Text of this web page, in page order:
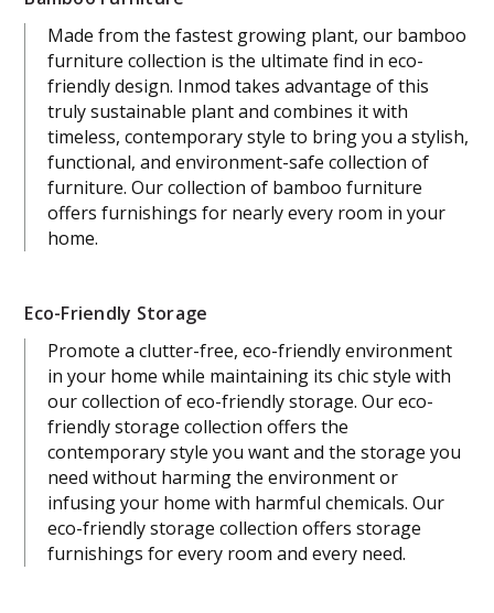
Made from the fastest growing plant, our bamboo
furniture collection is the ultimate find in eco-
friendly design. Inmod takes advantage of this
truly sustainable plant and combines it with
timeless, contemporary style to bring you a stylish,
functional, and environment-safe collection of
furniture. Our collection of bamboo furniture
offers furnishings for nearly every room in your
home.
Eco-Friendly Storage
Promote a clutter-free, eco-friendly environment
in your home while maintaining its chic style with
our collection of eco-friendly storage. Our eco-
friendly storage collection offers the
contemporary style you want and the storage you
need without harming the environment or
infusing your home with harmful chemicals. Our
eco-friendly storage collection offers storage
furnishings for every room and every need.